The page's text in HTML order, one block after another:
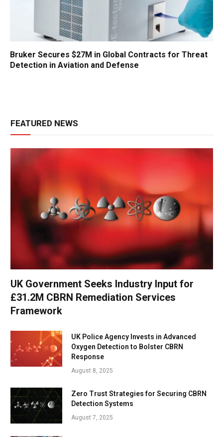
Bruker Secures $27M in Global Contracts for Threat
Detection in Aviation and Defense
FEATURED NEWS
UK Government Seeks Industry Input for
£31.2M CBRN Remediation Services
Framework
UK Police Agency Invests in Advanced
Oxygen Detection to Bolster CBRN
Response
August 8, 2025
Zero Trust Strategies for Securing CBRN
Detection Systems
August 7, 2025